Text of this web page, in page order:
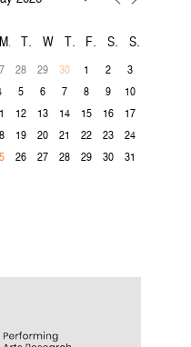
M T W T F S S
28 29 30 1 2
3
5 6 7 8 9
10
12 13 14 15 16
17
19 20 21 22 23
24
26 27 28 29 30 31